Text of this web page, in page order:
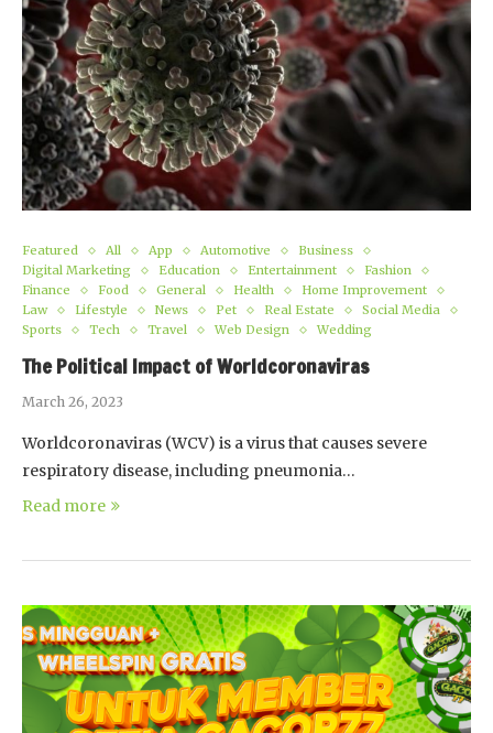
Featured All App Automotive
Business
Digital Marketing
Education Entertainment
Fashion
Finance
Food General Health
Home Improvement
Law
Lifestyle News Pet Real Estate
Social Media
Sports
Tech Travel Web Design Wedding
The Political Impact of Worldcoronaviras
March 26, 2023
Worldcoronaviras (WCV) is a virus that causes severe
respiratory disease, including pneumonia…
Read more